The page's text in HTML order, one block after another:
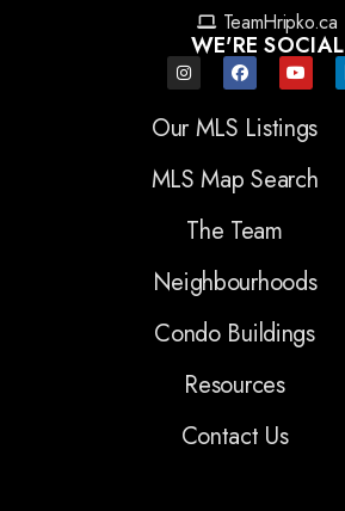
TeamHripko.ca
WE'RE SOCIAL
Our MLS Listings
MLS Map Search
The Team
Neighbourhoods
Condo Buildings
Resources
Contact Us